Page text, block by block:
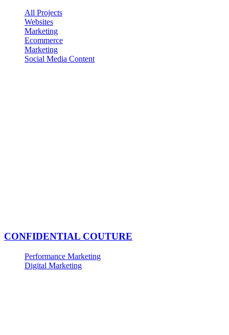
All Projects
Websites
Marketing
Ecommerce
Marketing
Social Media Content
CONFIDENTIAL COUTURE
Performance Marketing
Digital Marketing